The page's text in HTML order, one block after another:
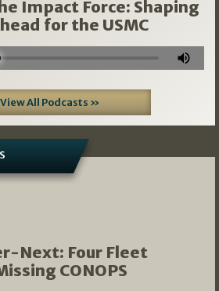
Impact Force: Shaping
for the USMC
View All Podcasts »
Next: Four Fleet
CONOPS